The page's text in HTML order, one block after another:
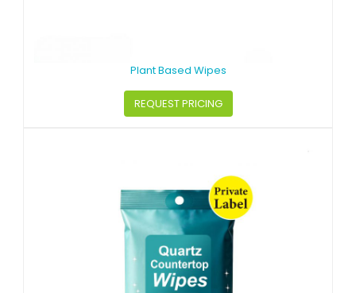
Plant Based Wipes
REQUEST PRICING